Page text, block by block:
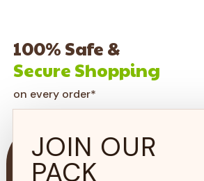
100% Safe &
Secure Shopping
on every order*
JOIN OUR
PACK